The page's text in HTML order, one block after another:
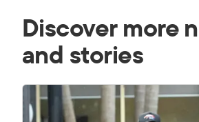
Discover more
and stories